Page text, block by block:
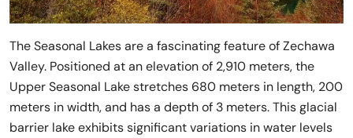
The Seasonal Lakes are a fascinating feature of Zechawa
Valley. Positioned at an elevation of 2,910 meters, the
Upper Seasonal Lake stretches 680 meters in length, 200
meters in width, and has a depth of 3 meters. This glacial
barrier lake exhibits significant variations in water levels